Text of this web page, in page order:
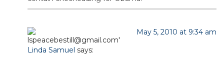
Linda Samuel says:
May 5, 2010 at 9:34 am